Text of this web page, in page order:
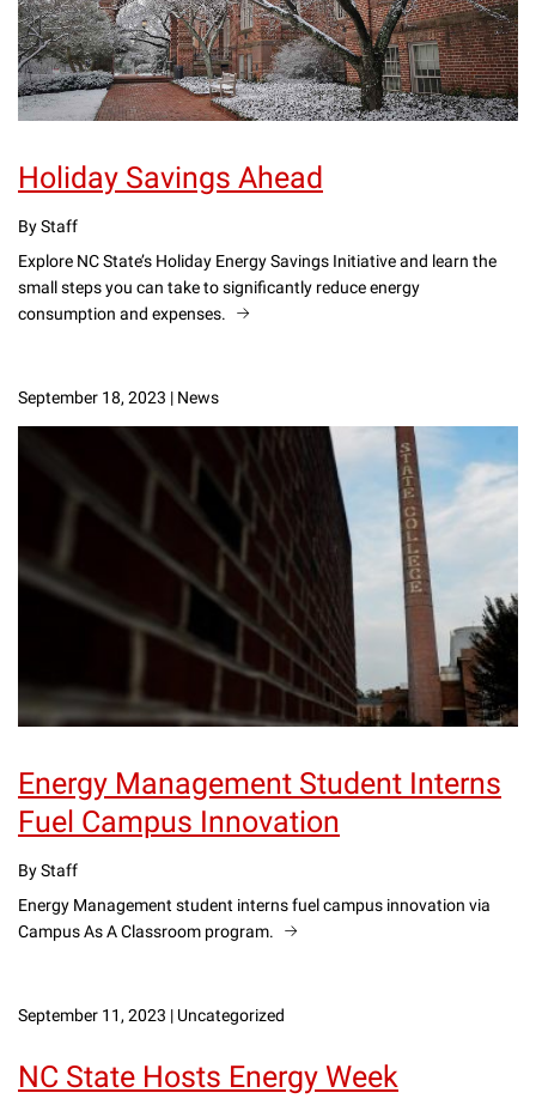
Holiday Savings Ahead
By Staff
Explore NC State’s Holiday Energy Savings Initiative and learn the
small steps you can take to significantly reduce energy
consumption and expenses.
September 18, 2023 | News
Energy Management Student Interns
Fuel Campus Innovation
By Staff
Energy Management student interns fuel campus innovation via
Campus As A Classroom program.
September 11, 2023 | Uncategorized
NC State Hosts Energy Week